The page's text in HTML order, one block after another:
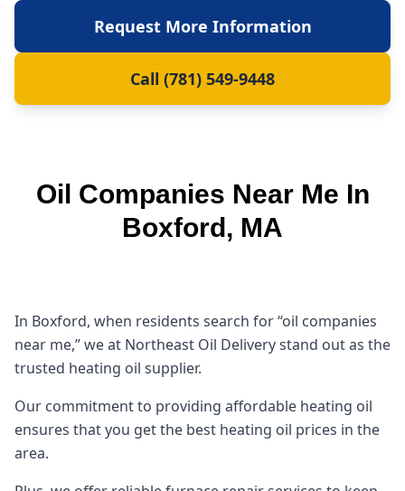
Request More Information
Call (781) 549-9448
Oil Companies Near Me In
Boxford, MA
In Boxford, when residents search for “oil companies
near me,” we at Northeast Oil Delivery stand out as the
trusted heating oil supplier.
Our commitment to providing affordable heating oil
ensures that you get the best heating oil prices in the
area.